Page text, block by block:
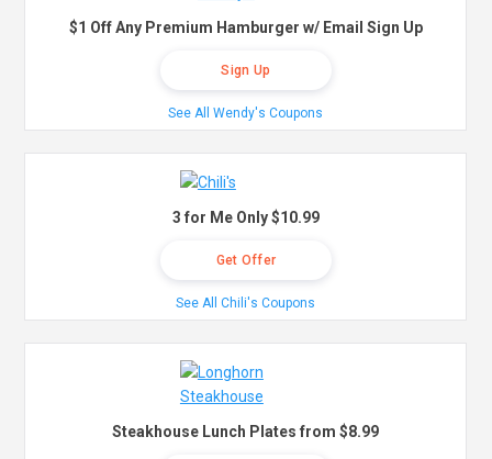
$1 Off Any Premium Hamburger w/ Email Sign Up
Sign Up
See All Wendy's Coupons
3 for Me Only $10.99
Get Offer
See All Chili's Coupons
Steakhouse Lunch Plates from $8.99